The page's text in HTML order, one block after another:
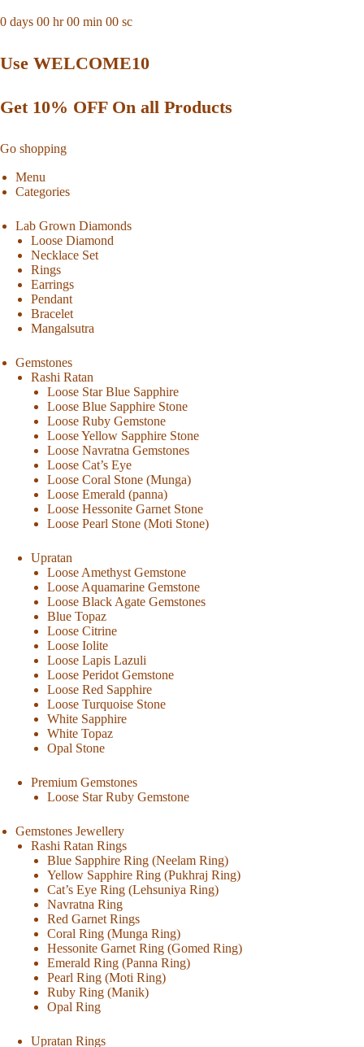
0 days 00 hr00 min 00 sc
Use WELCOME10
Get 10% OFF On all Products
Go shopping
Menu
Categories
Lab Grown Diamonds
Loose Diamond
Necklace Set
Rings
Earrings
Pendant
Bracelet
Mangalsutra
Gemstones
Rashi Ratan
Loose Star Blue Sapphire
Loose Blue Sapphire Stone
Loose Ruby Gemstone
Loose Yellow Sapphire Stone
Loose Navratna Gemstones
Loose Cat’s Eye
Loose Coral Stone (Munga)
Loose Emerald (panna)
Loose Hessonite Garnet Stone
Loose Pearl Stone (Moti Stone)
Upratan
Loose Amethyst Gemstone
Loose Aquamarine Gemstone
Loose Black Agate Gemstones
Blue Topaz
Loose Citrine
Loose Iolite
Loose Lapis Lazuli
Loose Peridot Gemstone
Loose Red Sapphire
Loose Turquoise Stone
White Sapphire
White Topaz
Opal Stone
Premium Gemstones
Loose Star Ruby Gemstone
Gemstones Jewellery
Rashi Ratan Rings
Blue Sapphire Ring (Neelam Ring)
Yellow Sapphire Ring (Pukhraj Ring)
Cat’s Eye Ring (Lehsuniya Ring)
Navratna Ring
Red Garnet Rings
Coral Ring (Munga Ring)
Hessonite Garnet Ring (Gomed Ring)
Emerald Ring (Panna Ring)
Pearl Ring (Moti Ring)
Ruby Ring (Manik)
Opal Ring
Upratan Rings